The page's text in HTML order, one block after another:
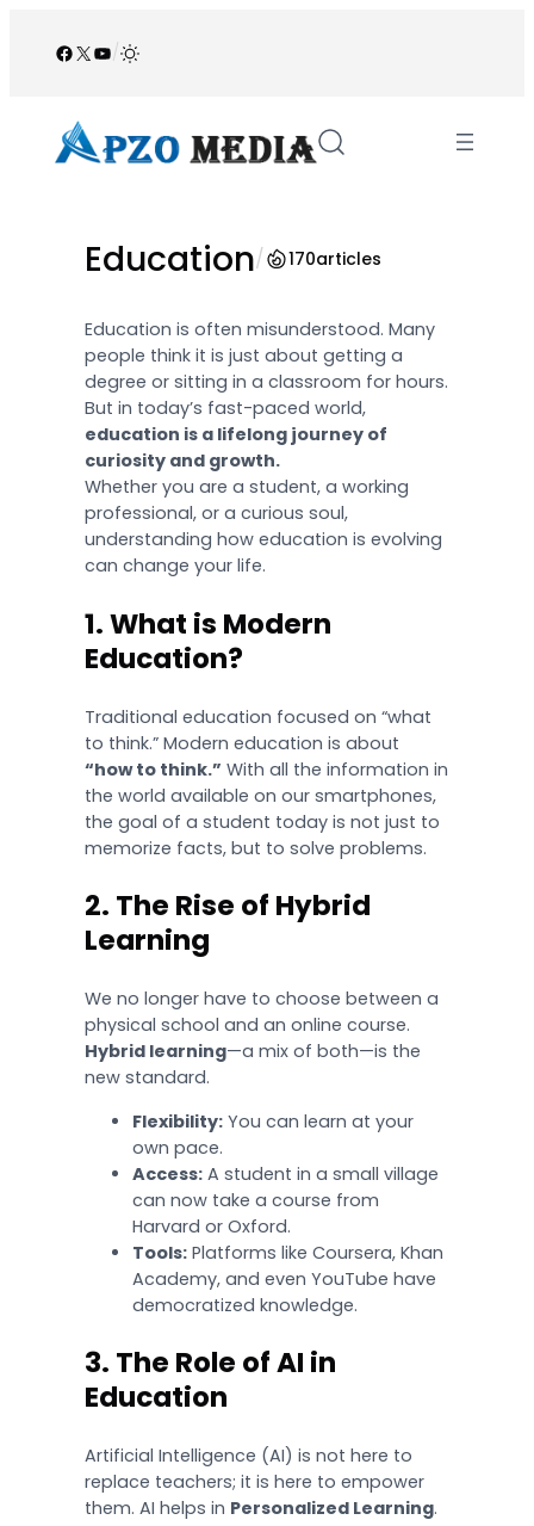
Facebook
X YouTube
/
Education/ 170articles
Education is often misunderstood. Many
people think it is just about getting a
degree or sitting in a classroom for hours.
But in today’s fast-paced world,
education is a lifelong journey of
curiosity and growth.
Whether you are a student, a working
professional, or a curious soul,
understanding how education is evolving
can change your life.
1. What is Modern
Education?
Traditional education focused on “what
to think.” Modern education is about
“how to think.” With all the information in
the world available on our smartphones,
the goal of a student today is not just to
memorize facts, but to solve problems.
2. The Rise of Hybrid
Learning
We no longer have to choose between a
physical school and an online course.
Hybrid learning—a mix of both—is the
new standard.
Flexibility:You can learn at your
own pace.
Access:A student in a small village
can now take a course from
Harvard or Oxford.
Tools:Platforms like Coursera, Khan
Academy, and even YouTube have
democratized knowledge.
3. The Role of AI in
Education
Artificial Intelligence (AI) is not here to
replace teachers; it is here to empower
them. AI helps in Personalized Learning.